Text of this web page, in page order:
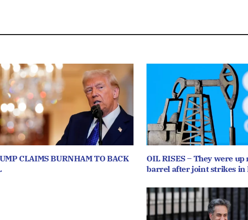
CLAIMS BURNHAM TO BACK
OIL RISES – They were up
barrel after joint strikes in